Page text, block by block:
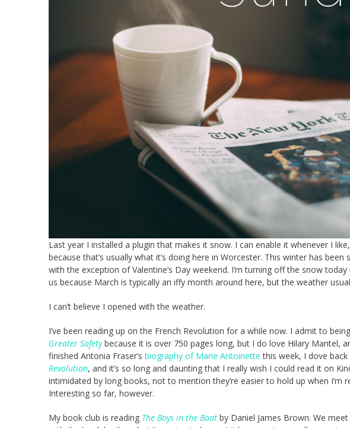
Last year I installed a plugin that makes it snow. I can enable it whenever I
because that’s usually what it’s doing here in Worcester. This winter has
with the exception of Valentine’s Day weekend. I’m turning off the snow
us because March is typically an iffy month around here, but the weather
I can’t believe I opened with the weather.
I’ve been reading up on the French Revolution for a while now. I admit to
Greater Safetybecause it is over 750 pages long, but I do love Hilary Mantel,
finished Antonia Fraser’s biography of Marie Antoinette this week, I dove back
Revolution, and it’s so long and daunting that I really wish I could read it on
intimidated by long books, not to mention they’re easier to hold up when I’m
Interesting so far, however.
My book club is reading The Boys in the Boat by Daniel James Brown. We meet